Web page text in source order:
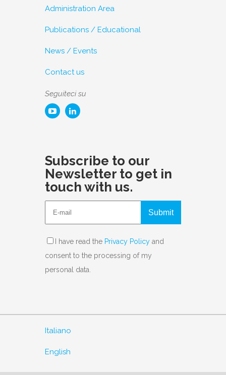
Administration Area
Publications / Educational
News / Events
Contact us
Seguiteci su
Subscribe to our
Newsletter to get in
touch with us.
Submit
I have read the Privacy Policy and
consent to the processing of my
personal data.
Italiano
English